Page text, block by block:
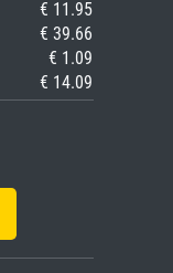
€ 11.95
€ 39.66
€ 1.09
€ 14.09